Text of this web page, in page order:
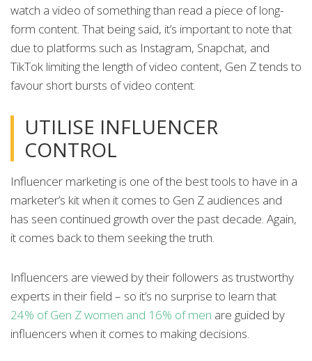
watch a video of something than read a piece of long-
form content. That being said, it’s important to note that
due to platforms such as Instagram, Snapchat, and
TikTok limiting the length of video content, Gen Z tends to
favour short bursts of video content.
UTILISE INFLUENCER
CONTROL
Influencer marketing is one of the best tools to have in a
marketer’s kit when it comes to Gen Z audiences and
has seen continued growth over the past decade. Again,
it comes back to them seeking the truth.
Influencers are viewed by their followers as trustworthy
experts in their field – so it’s no surprise to learn that
24% of Gen Z women and 16% of men are guided by
influencers when it comes to making decisions.